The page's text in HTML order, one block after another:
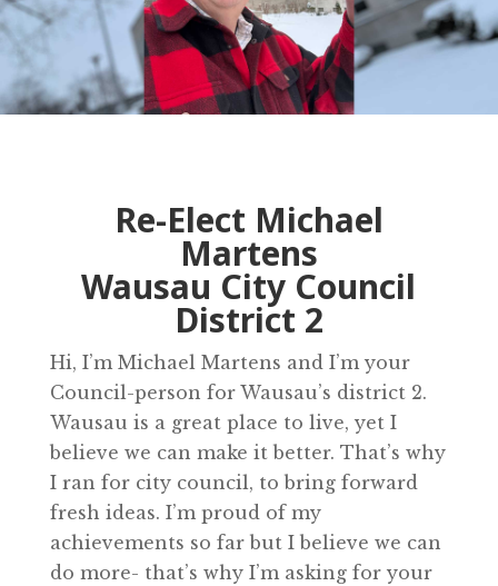
Re-Elect Michael
Martens
Wausau City Council
District 2
Hi, I’m Michael Martens and I’m your
Council-person for Wausau’s district 2.
Wausau is a great place to live, yet I
believe we can make it better. That’s why
I ran for city council, to bring forward
fresh ideas. I’m proud of my
achievements so far but I believe we can
do more- that’s why I’m asking for your